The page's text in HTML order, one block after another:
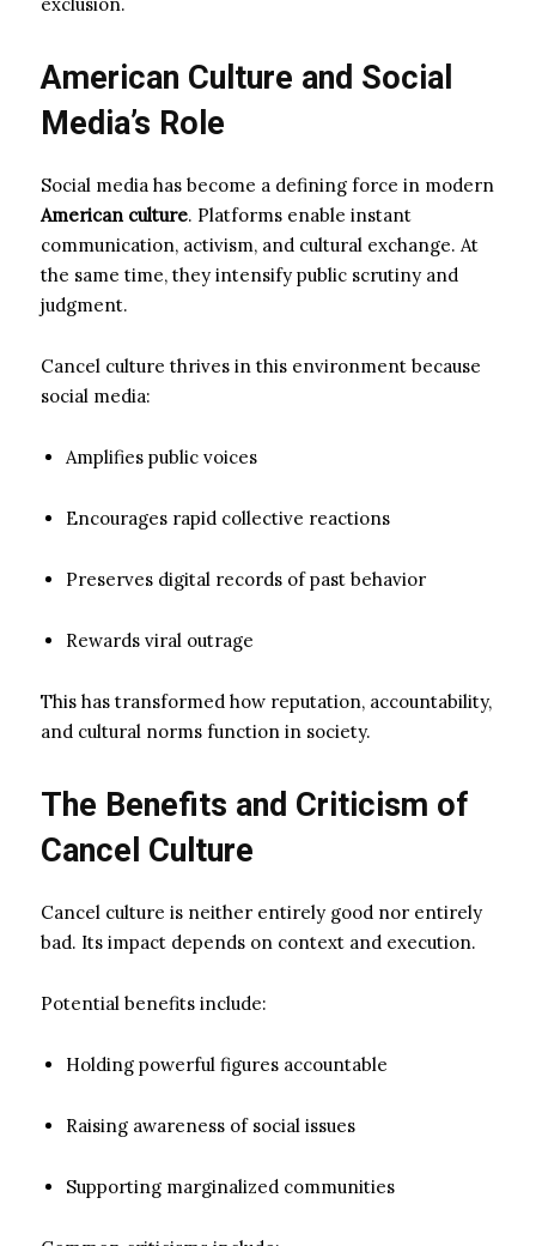
American Culture and Social
Media’s Role
Social media has become a defining force in modern
American culture. Platforms enable instant
communication, activism, and cultural exchange. At
the same time, they intensify public scrutiny and
judgment.
Cancel culture thrives in this environment because
social media:
Amplifies public voices
Encourages rapid collective reactions
Preserves digital records of past behavior
Rewards viral outrage
This has transformed how reputation, accountability,
and cultural norms function in society.
The Benefits and Criticism of
Cancel Culture
Cancel culture is neither entirely good nor entirely
bad. Its impact depends on context and execution.
Potential benefits include:
Holding powerful figures accountable
Raising awareness of social issues
Supporting marginalized communities